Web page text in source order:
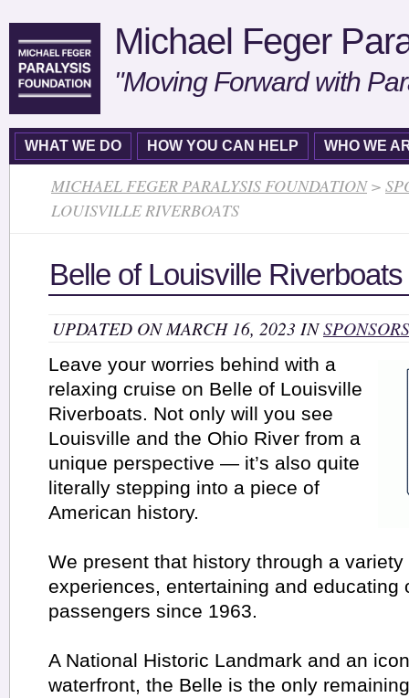
Michael Feger
"Moving Forward with
WHAT WE DO HOW YOU CAN HELP WHO WE
MICHAEL FEGER PARALYSIS FOUNDATION>
LOUISVILLE RIVERBOATS
Belle of Louisville Riverboats
UPDATED ON MARCH 16, 2023 INSPONSORS
Leave your worries behind with a
relaxing cruise on Belle of Louisville
Riverboats. Not only will you see
Louisville and the Ohio River from a
unique perspective — it’s also quite
literally stepping into a piece of
American history.
We present that history through a
experiences, entertaining and educating
passengers since 1963.
A National Historic Landmark and an
waterfront, the Belle is the only